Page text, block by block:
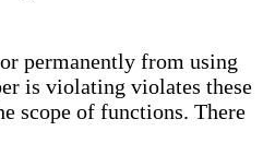
permanently from using
is violating violates these
scope of functions. There